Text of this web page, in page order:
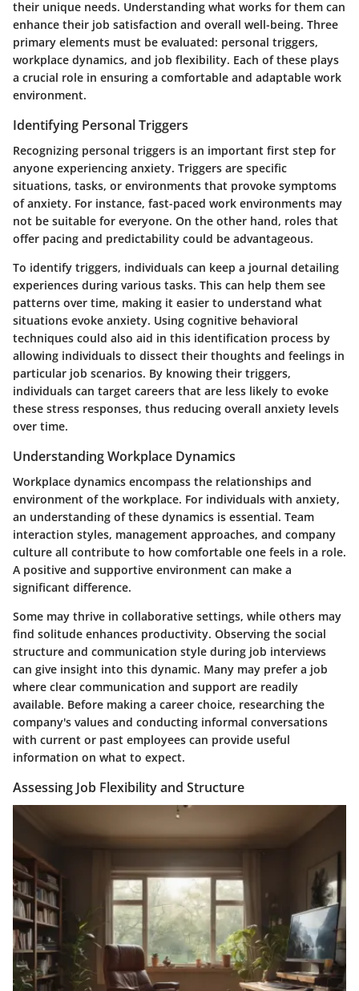
their unique needs. Understanding what works for them can
enhance their job satisfaction and overall well-being. Three
primary elements must be evaluated: personal triggers,
workplace dynamics, and job flexibility. Each of these plays
a crucial role in ensuring a comfortable and adaptable work
environment.
Identifying Personal Triggers
Recognizing personal triggers is an important first step for
anyone experiencing anxiety. Triggers are specific
situations, tasks, or environments that provoke symptoms
of anxiety. For instance, fast-paced work environments may
not be suitable for everyone. On the other hand, roles that
offer pacing and predictability could be advantageous.
To identify triggers, individuals can keep a journal detailing
experiences during various tasks. This can help them see
patterns over time, making it easier to understand what
situations evoke anxiety. Using cognitive behavioral
techniques could also aid in this identification process by
allowing individuals to dissect their thoughts and feelings in
particular job scenarios. By knowing their triggers,
individuals can target careers that are less likely to evoke
these stress responses, thus reducing overall anxiety levels
over time.
Understanding Workplace Dynamics
Workplace dynamics encompass the relationships and
environment of the workplace. For individuals with anxiety,
an understanding of these dynamics is essential. Team
interaction styles, management approaches, and company
culture all contribute to how comfortable one feels in a role.
A positive and supportive environment can make a
significant difference.
Some may thrive in collaborative settings, while others may
find solitude enhances productivity. Observing the social
structure and communication style during job interviews
can give insight into this dynamic. Many may prefer a job
where clear communication and support are readily
available. Before making a career choice, researching the
company's values and conducting informal conversations
with current or past employees can provide useful
information on what to expect.
Assessing Job Flexibility and Structure